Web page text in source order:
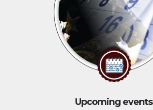
Upcoming events